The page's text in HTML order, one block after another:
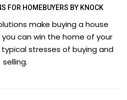
FOR HOMEBUYERS BY KNOCK
make buying a house
can win the home of your
stresses of buying and
selling.